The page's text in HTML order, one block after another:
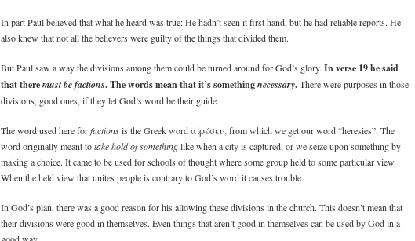
In part Paul believed that what he heard was true: He hadn’t seen it first hand, but he had reliable reports. He
also knew that not all the believers were guilty of the things that divided them.
But Paul saw a way the divisions among them could be turned around for God’s glory. In verse 19 he said
that theremust be factions. The words mean that it’s somethingnecessary.There were purposes in those
divisions, good ones, if they let God’s word be their guide.
The word used here forfactionsis the Greek word αἱρέσεις from which we get our word “heresies”. The
word originally meant totake hold of somethinglike when a city is captured, or we seize upon something by
making a choice. It came to be used for schools of thought where some group held to some particular view.
When the held view that unites people is contrary to God’s word it causes trouble.
In God’s plan, there was a good reason for his allowing these divisions in the church. This doesn’t mean that
their divisions were good in themselves. Even things that aren’t good in themselves can be used by God in a